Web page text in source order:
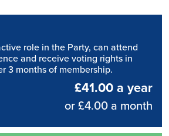
role in the Party, can attend
and receive voting rights in
3 months of membership.
£41.00 a year
or £4.00 a month